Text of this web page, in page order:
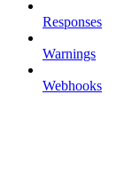
Responses
Warnings
Webhooks